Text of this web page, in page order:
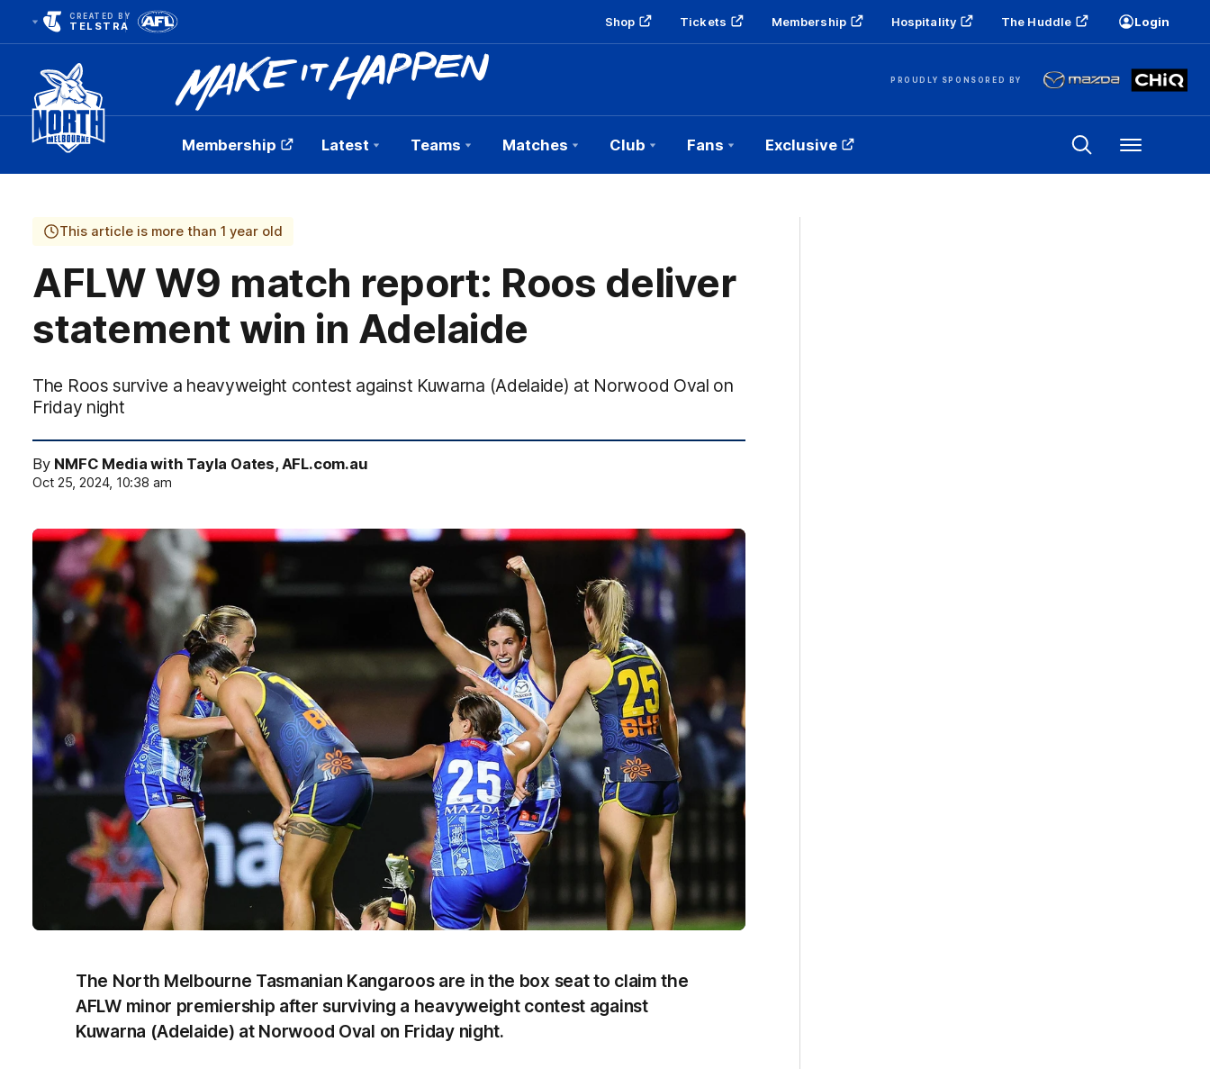
CREATED BY
TELSTRA Shop Tickets Membership Hospitality The Huddle Login
PROUDLY SPONSORED BY
Club
Logo
Membership Latest Teams Matches Club Fans Exclusive Menu
This article is more than 1 year old
AFLW W9 match report: Roos deliver
statement win in Adelaide
The Roos survive a heavyweight contest against Kuwarna (Adelaide) at Norwood Oval on
Friday night
By NMFC Media with Tayla Oates, AFL.com.au
Oct 25, 2024, 10:38 am
The North Melbourne Tasmanian Kangaroos are in the box seat to claim the
AFLW minor premiership after surviving a heavyweight contest against
Kuwarna (Adelaide) at Norwood Oval on Friday night.